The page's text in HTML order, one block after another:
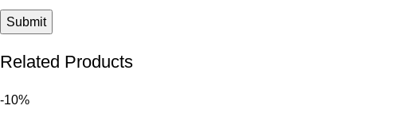
Related Products
-10%